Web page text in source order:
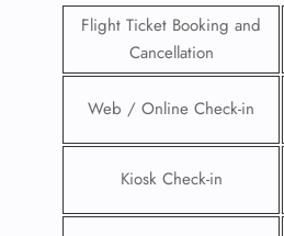
Flight Ticket Booking and
Cancellation
Web / Online Check-in
Kiosk Check-in